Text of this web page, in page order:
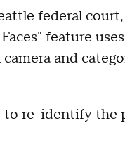
federal
feature
and
re-identify the